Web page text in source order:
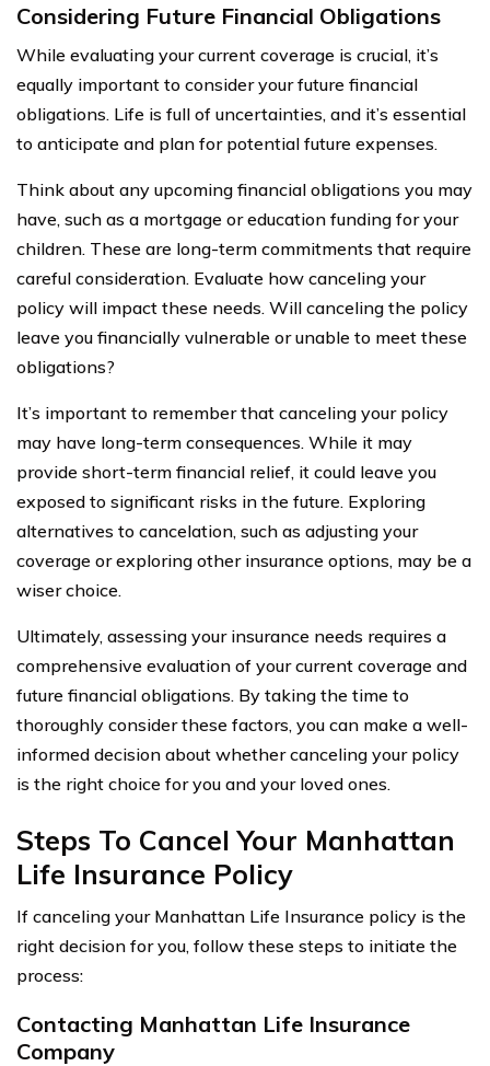
Considering Future Financial Obligations
While evaluating your current coverage is crucial, it’s
equally important to consider your future financial
obligations. Life is full of uncertainties, and it’s essential
to anticipate and plan for potential future expenses.
Think about any upcoming financial obligations you may
have, such as a mortgage or education funding for your
children. These are long-term commitments that require
careful consideration. Evaluate how canceling your
policy will impact these needs. Will canceling the policy
leave you financially vulnerable or unable to meet these
obligations?
It’s important to remember that canceling your policy
may have long-term consequences. While it may
provide short-term financial relief, it could leave you
exposed to significant risks in the future. Exploring
alternatives to cancelation, such as adjusting your
coverage or exploring other insurance options, may be a
wiser choice.
Ultimately, assessing your insurance needs requires a
comprehensive evaluation of your current coverage and
future financial obligations. By taking the time to
thoroughly consider these factors, you can make a well-
informed decision about whether canceling your policy
is the right choice for you and your loved ones.
Steps To Cancel Your Manhattan
Life Insurance Policy
If canceling your Manhattan Life Insurance policy is the
right decision for you, follow these steps to initiate the
process:
Contacting Manhattan Life Insurance
Company